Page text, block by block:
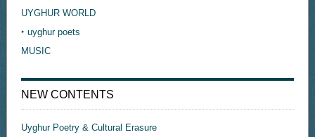
UYGHUR WORLD
‣ uyghur poets
MUSIC
NEW CONTENTS
Uyghur Poetry & Cultural Erasure